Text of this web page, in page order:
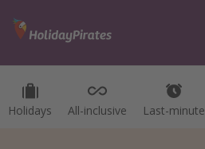
Holidays All-inclusive Last-minute
Categories